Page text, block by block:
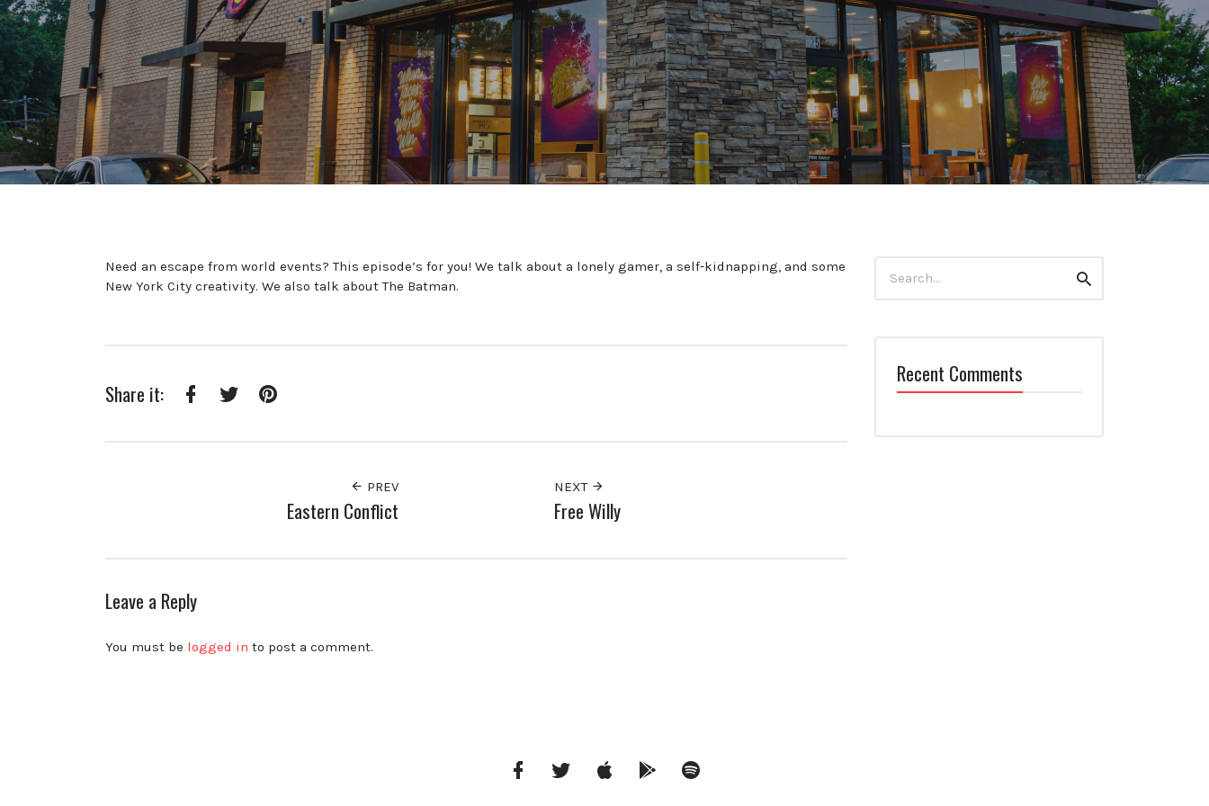
Need an escape from world events? This episode’s for you! We talk about a lonely gamer, a self-kidnapping, and some
New York City creativity. We also talk about The Batman.
Share it:
PREV
Eastern Conflict
NEXT
Free Willy
Leave a Reply
You must be logged in to post a comment.
for:
Search
Recent Comments
FacebookTwitter iTunes
Google
Music